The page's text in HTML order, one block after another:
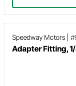
Speedway Motors
Adapter Fitting,